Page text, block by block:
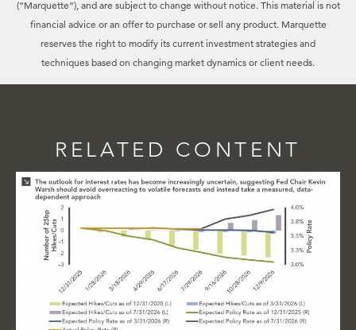
(“Marquette”), and are subject to change without notice. This material is not
financial advice or an offer to purchase or sell any product. Marquette
reserves the right to modify its current investment strategies and
techniques based on changing market dynamics or client needs.
RELATED CONTENT